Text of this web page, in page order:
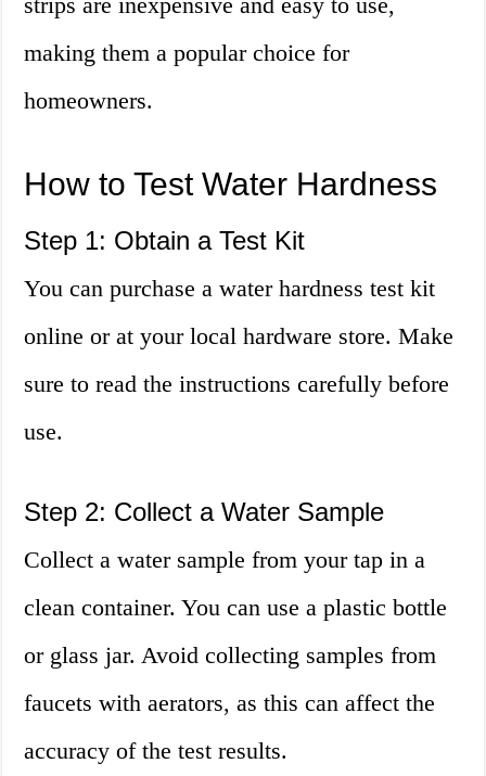
making them a popular choice for
homeowners.
How to Test Water Hardness
Step 1: Obtain a Test Kit
You can purchase a water hardness test kit
online or at your local hardware store. Make
sure to read the instructions carefully before
use.
Step 2: Collect a Water Sample
Collect a water sample from your tap in a
clean container. You can use a plastic bottle
or glass jar. Avoid collecting samples from
faucets with aerators, as this can affect the
accuracy of the test results.